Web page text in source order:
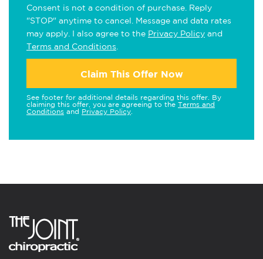
Consent is not a condition of purchase. Reply
"STOP" anytime to cancel. Message and data rates
may apply. I also agree to the Privacy Policy and
Terms and Conditions
Claim This Offer Now
See footer for additional details regarding this offer. By
claiming this offer, you are agreeing to the Terms and
Conditions and Privacy Policy